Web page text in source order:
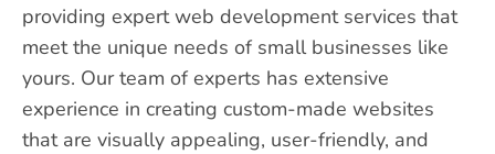
providing expert web development services that
meet the unique needs of small businesses like
yours. Our team of experts has extensive
experience in creating custom-made websites
that are visually appealing, user-friendly, and